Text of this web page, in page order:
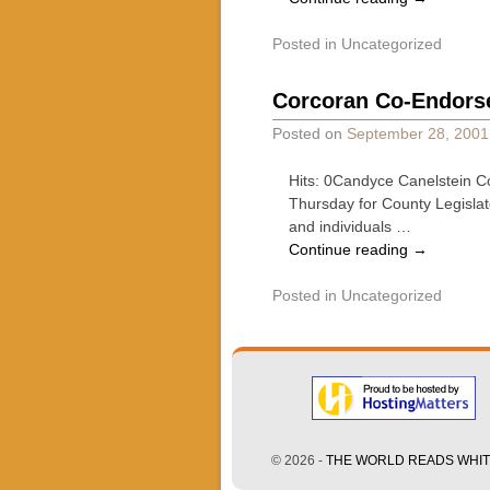
Posted in Uncategorized
Corcoran Co-
Posted on September 28, 2001
Hits: 0Candyce Canelstein
Thursday for County
and individuals …
Continue reading →
Posted in Uncategorized
© 2026 - THE WORLD READS